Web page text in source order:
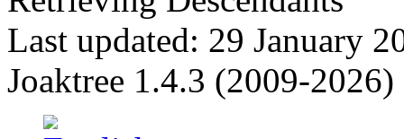
Last updated: 29 January
Joaktree 1.4.3 (2009-2026)